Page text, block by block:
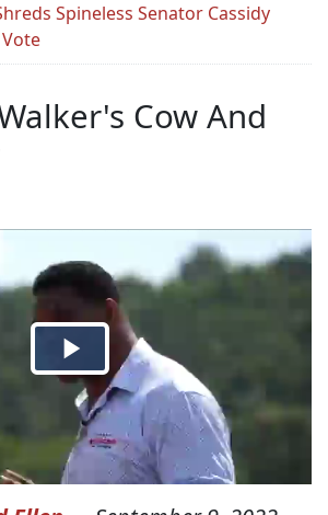
Spineless Senator Cassidy
Cow And